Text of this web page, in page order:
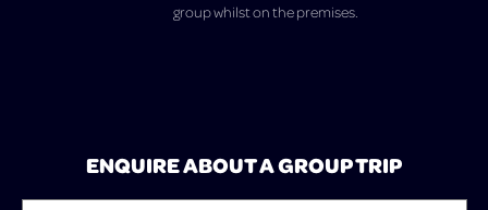
group whilst on the premises.
ENQUIRE ABOUT A GROUP TRIP